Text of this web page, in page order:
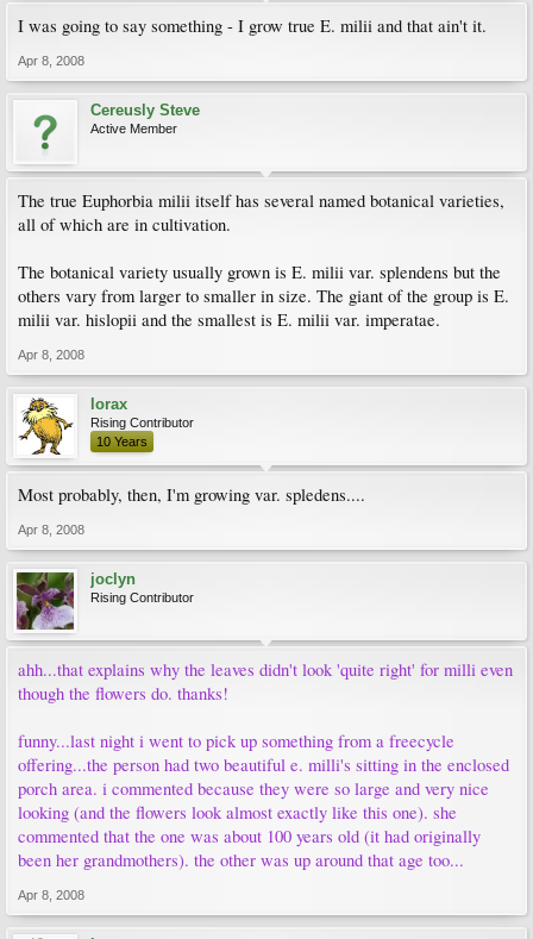
I was going to say something - I grow true E. milii and that ain't it.
Apr 8, 2008
Cereusly Steve
Active Member
The true Euphorbia milii itself has several named botanical varieties,
all of which are in cultivation.
The botanical variety usually grown is E. milii var. splendens but the
others vary from larger to smaller in size. The giant of the group is E.
milii var. hislopii and the smallest is E. milii var. imperatae.
Apr 8, 2008
lorax
Rising Contributor
10 Years
Most probably, then, I'm growing var. spledens....
Apr 8, 2008
joclyn
Rising Contributor
ahh...that explains why the leaves didn't look 'quite right' for milli even
though the flowers do. thanks!
funny...last night i went to pick up something from a freecycle
offering...the person had two beautiful e. milli's sitting in the enclosed
porch area. i commented because they were so large and very nice
looking (and the flowers look almost exactly like this one). she
commented that the one was about 100 years old (it had originally
been her grandmothers). the other was up around that age too...
Apr 8, 2008